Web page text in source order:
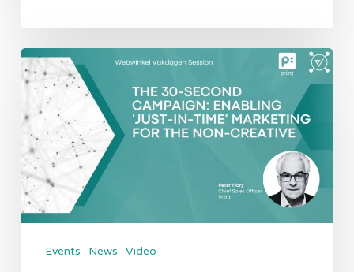
Priint
Group
Webwinkel
Vakdagen:
How
Automated
TurnsEvents News Video